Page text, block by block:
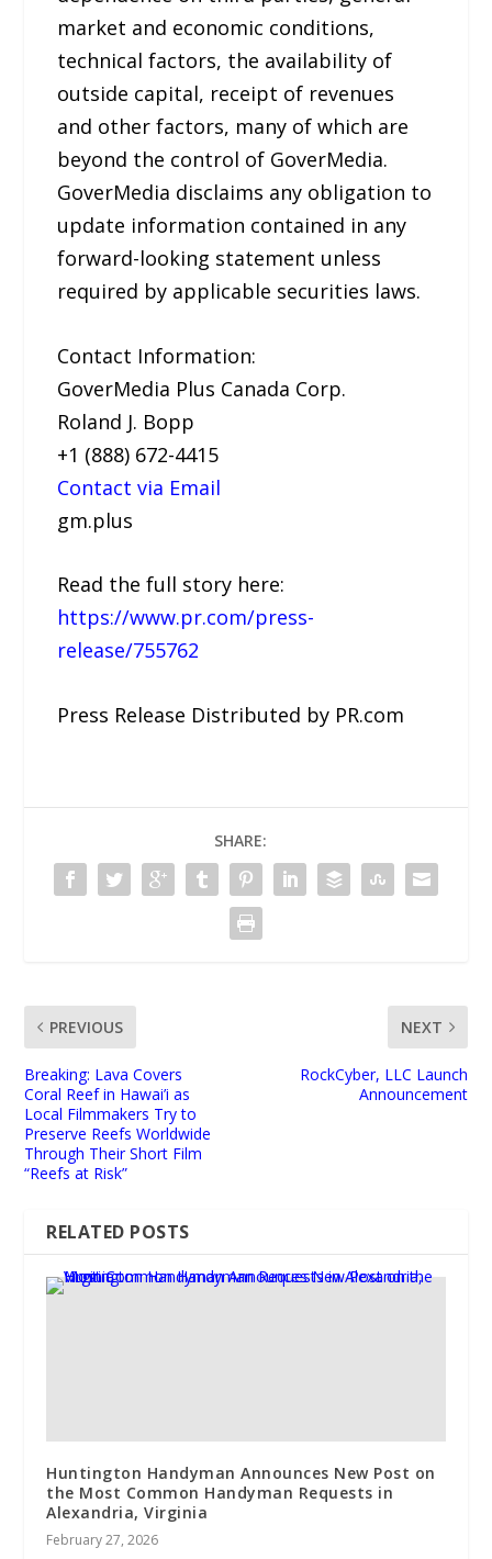
market and economic conditions,
technical factors, the availability of
outside capital, receipt of revenues
and other factors, many of which are
beyond the control of GoverMedia.
GoverMedia disclaims any obligation to
update information contained in any
forward-looking statement unless
required by applicable securities laws.
Contact Information:
GoverMedia Plus Canada Corp.
Roland J. Bopp
+1 (888) 672-4415
Contact via Email
gm.plus
Read the full story here:
https://www.pr.com/press-
release/755762
Press Release Distributed by PR.com
SHARE:
PREVIOUS
Breaking: Lava Covers
Coral Reef in Hawai’i as
Local Filmmakers Try to
Preserve Reefs Worldwide
Through Their Short Film
“Reefs at Risk”
NEXT
RockCyber, LLC Launch
Announcement
RELATED POSTS
Huntington Handyman Announces New Post on
the Most Common Handyman Requests in
Alexandria, Virginia
February 27, 2026